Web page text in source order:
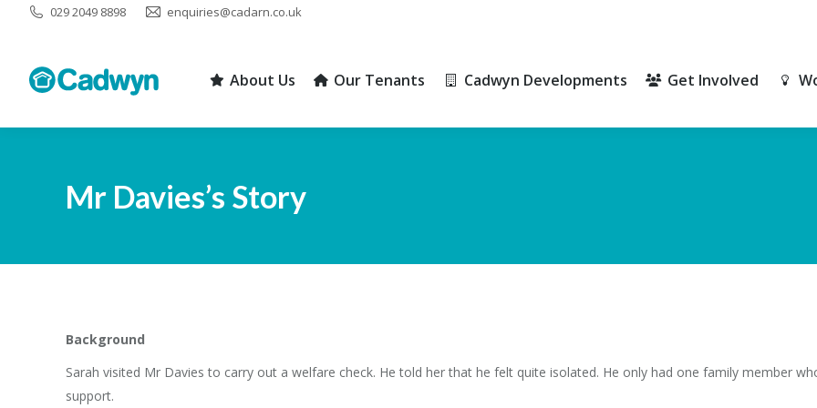
029 2049 8898 enquiries@cadarn.co.uk
About Us Our Tenants Cadwyn Developments Get Involved
Mr Davies’s Story
Background
Sarah visited Mr Davies to carry out a welfare check. He told her that he felt quite isolated. He only had one family member
support.